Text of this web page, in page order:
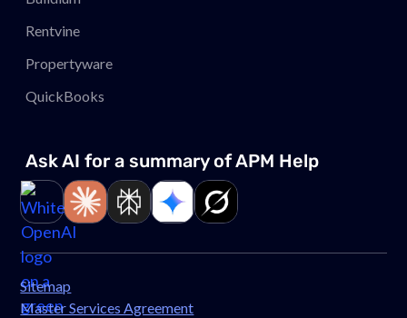
Rentvine
Propertyware
QuickBooks
Ask AI for a summary of APM Help
Link to pageLink to pageLink to page
Link to pageLink to page
Master Services Agreement
Sitemap